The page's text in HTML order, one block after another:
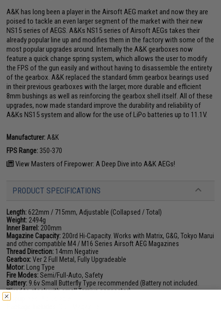
A&K has long been a player in the Airsoft AEG market and now they are
poised to tackle an even larger segment of the market with their new
NS15 series of AEGS. A&Ks NS15 series of Airsoft AEGs takes their
already popular line up and modifies them in the factory with some of the
most popular upgrades around. Internally the A&K gearboxes now
feature a quick change spring system, which allows the user to modify
the FPS of the gun easily and without having to disassemble the entirety
of the gearbox. A&K replaced the standard 6mm gearbox bearings used
in their previous gearboxes with the larger, more durable and efficient
8mm bushings as well as reinforcing the gearbox shell itself. All of these
upgrades, now made standard improve the durability and reliability of
A&Ks NS15 system and allow for the use of LiPo batteries up to 11.1V.
Manufacturer: A&K
FPS Range: 350-370
View Masters of Firepower: A Deep Dive into A&K AEGs!
PRODUCT SPECIFICATIONS
Length: 622mm / 715mm, Adjustable (Collapsed / Total)
Weight: 2494g
Inner Barrel: 200mm
Magazine Capacity: 200rd Hi-Capacity. Works with Matrix, G&G, Tokyo Marui
and other compatible M4 / M16 Series Airsoft AEG Magazines
Thread Direction: 14mm Negative
Gearbox:Ver 2 Full Metal, Fully Upgradeable
Motor: Long Type
Fire Modes:Semi/Full-Auto, Safety
Battery: 9.6v Small Butterfly Type recommended (Battery not included.
Wired to stock with small Tamiya connector)
Hopup: